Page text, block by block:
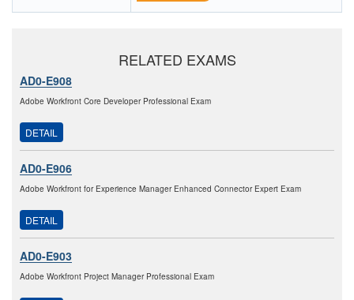
RELATED EXAMS
AD0-E908
Adobe Workfront Core Developer Professional Exam
DETAIL
AD0-E906
Adobe Workfront for Experience Manager Enhanced Connector Expert Exam
DETAIL
AD0-E903
Adobe Workfront Project Manager Professional Exam